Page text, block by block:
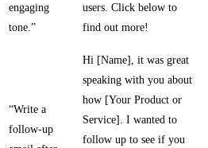
engaging
tone.”
users. Click below to
find out more!
“Write a
follow-up
Hi [Name], it was great
speaking with you about
how [Your Product or
Service]. I wanted to
follow up to see if you